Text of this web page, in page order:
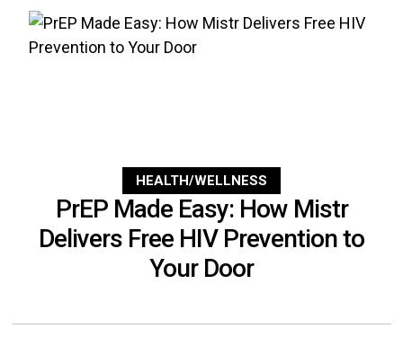
HEALTH/WELLNESS
PrEP Made Easy: How Mistr
Delivers Free HIV Prevention to
Your Door